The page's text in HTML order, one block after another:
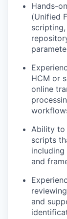
Hands-
(Unified
HCM or
online
Ability to
scripts
and
and